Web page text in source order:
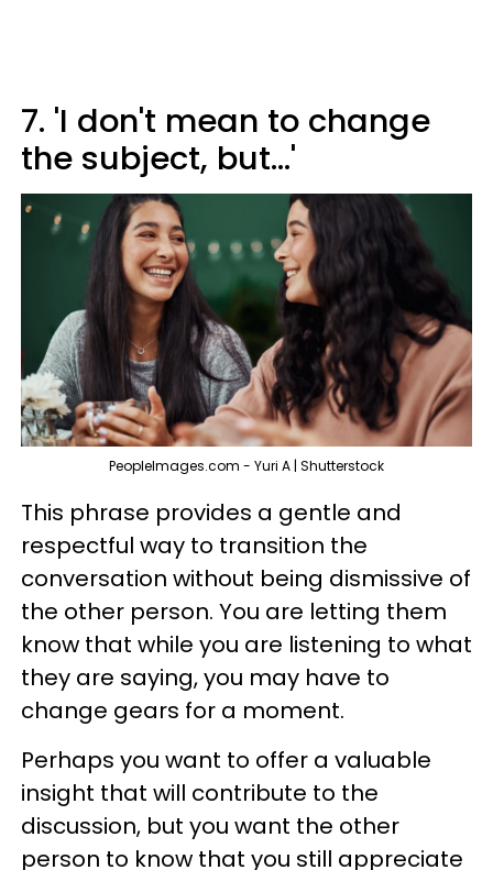
7. 'I don't mean to change
the subject, but...'
PeopleImages.com - Yuri A | Shutterstock
This phrase provides a gentle and
respectful way to transition the
conversation without being dismissive of
the other person. You are letting them
know that while you are listening to what
they are saying, you may have to
change gears for a moment.
Perhaps you want to offer a valuable
insight that will contribute to the
discussion, but you want the other
person to know that you still appreciate